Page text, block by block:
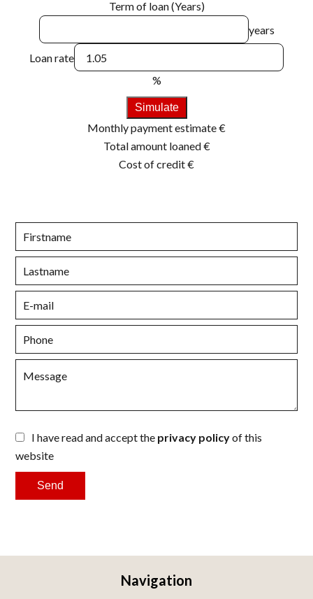
Term of loan (Years)
years
Loan rate
%
Simulate
Monthly payment estimate€
Total amount loaned€
Cost of credit€
I have read and accept the privacy policyof this
website
Send
Navigation